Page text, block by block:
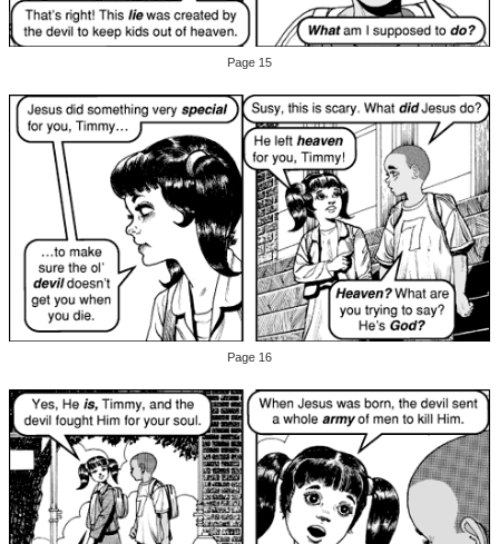
Page 15
Page 16